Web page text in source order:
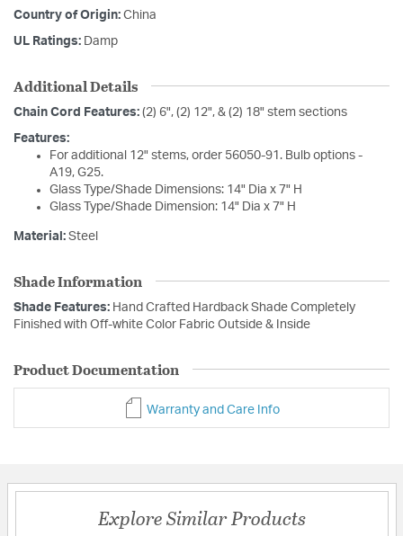
Country of Origin: China
UL Ratings: Damp
Additional Details
Chain Cord Features: (2) 6", (2) 12", & (2) 18" stem sections
Features:
For additional 12" stems, order 56050-91. Bulb options -
A19, G25.
Glass Type/Shade Dimensions: 14" Dia x 7" H
Glass Type/Shade Dimension: 14" Dia x 7" H
Material: Steel
Shade Information
Shade Features: Hand Crafted Hardback Shade Completely
Finished with Off-white Color Fabric Outside & Inside
Product Documentation
Warranty and Care Info
Explore Similar Products